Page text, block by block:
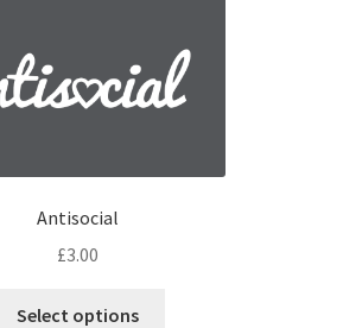
Antisocial
£3.00
Select options